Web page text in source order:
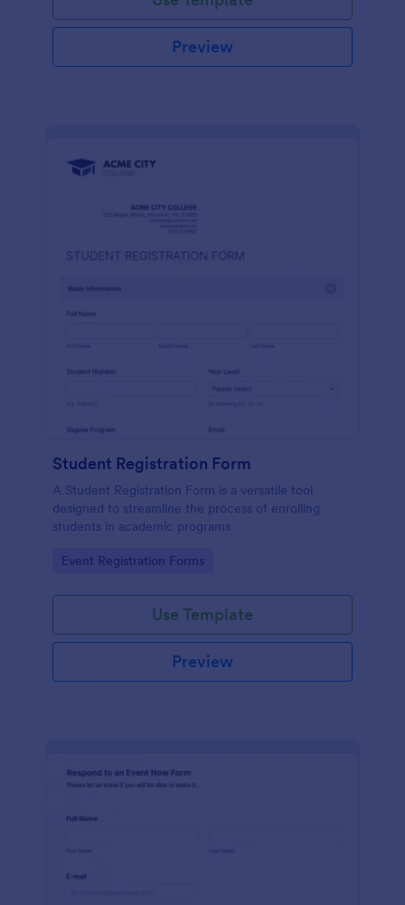
Preview
Student Registration Form
A Student Registration Form is a versatile tool
designed to streamline the process of enrolling
students in academic programs
Go to Category:
Event Registration Forms
Use Template
Preview